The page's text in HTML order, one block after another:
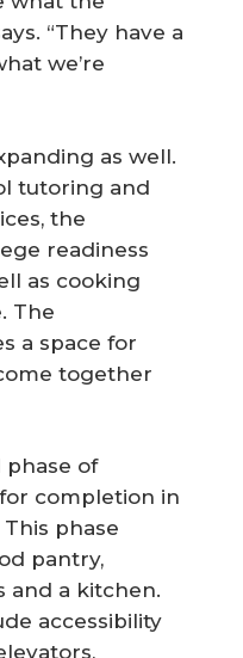
“They have a
we’re
as well.
tutoring and
the
readiness
as cooking
The
a space for
together
phase of
completion in
phase
pantry,
and a kitchen.
accessibility